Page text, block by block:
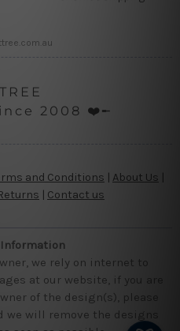
2008 ❤️╾
and Conditions About Us
| Contact us
we rely on internet to
at our website, if you are
of the design(s), please
we will remove the designs